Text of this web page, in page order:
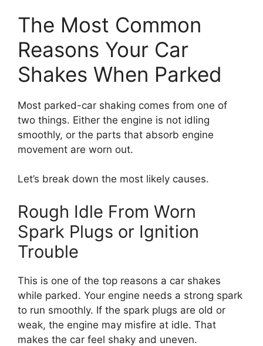
The Most Common
Reasons Your Car
Shakes When Parked
Most parked-car shaking comes from one of
two things. Either the engine is not idling
smoothly, or the parts that absorb engine
movement are worn out.
Let’s break down the most likely causes.
Rough Idle From Worn
Spark Plugs or Ignition
Trouble
This is one of the top reasons a car shakes
while parked. Your engine needs a strong spark
to run smoothly. If the spark plugs are old or
weak, the engine may misfire at idle. That
makes the car feel shaky and uneven.